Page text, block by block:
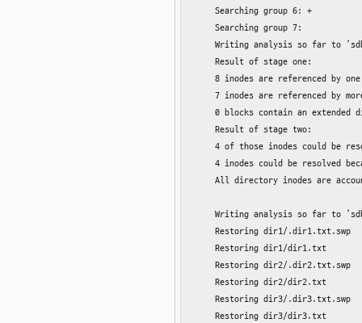
    Searching group 6: +
    Searching group 7:
Writing analysis so far to
    Result of stage one:
8 inodes are referenced by
7 inodes are referenced by
0 blocks contain an extended
    Result of stage two:
4 of those inodes could be
4 inodes could be resolved
All directory inodes are
Writing analysis so far to
    Restoring dir1/.dir1.txt.swp
    Restoring dir1/dir1.txt
    Restoring dir2/.dir2.txt.swp
    Restoring dir2/dir2.txt
    Restoring dir3/.dir3.txt.swp
    Restoring dir3/dir3.txt